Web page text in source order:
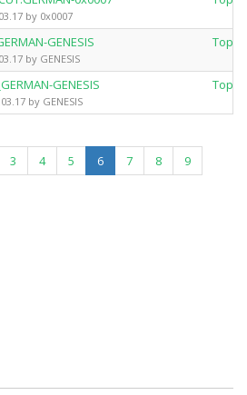
by 0x0007
GENESIS
by GENESIS
Top
GENESIS
by GENESIS
Top
3 4 5 6(current)
7 8
9